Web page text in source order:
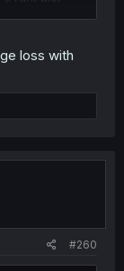
loss with
#260